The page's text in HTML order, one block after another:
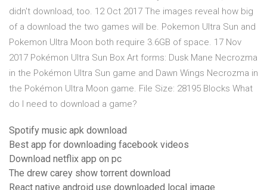
didn't download, too. 12 Oct 2017 The images reveal how big
of a download the two games will be. Pokemon Ultra Sun and
Pokemon Ultra Moon both require 3.6GB of space. 17 Nov
2017 Pokémon Ultra Sun Box Art forms: Dusk Mane Necrozma
in the Pokémon Ultra Sun game and Dawn Wings Necrozma in
the Pokémon Ultra Moon game. File Size: 28195 Blocks What
do I need to download a game?
Spotify music apk download
Best app for downloading facebook videos
Download netflix app on pc
The drew carey show torrent download
React native android use downloaded local image